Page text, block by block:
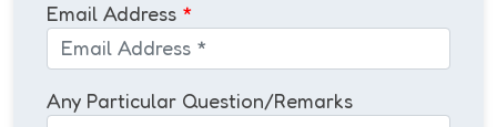
Email Address *
Any Particular Question/Remarks